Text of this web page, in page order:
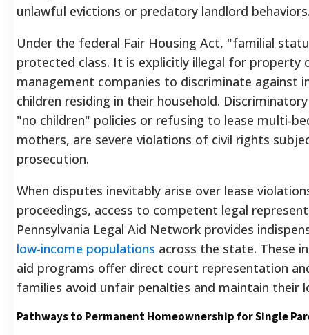
unlawful evictions or predatory landlord
Under the federal Fair Housing Act, "familial
protected class. It is explicitly illegal for property
management companies to discriminate against
children residing in their household.
"no children" policies or refusing to lease multi-
mothers, are severe violations of civil rights
prosecution.
When disputes inevitably arise over lease
proceedings, access to competent legal
Pennsylvania Legal Aid Network provides
low-income populations across the state. These
aid programs offer direct court representation
families avoid unfair penalties and maintain their
Pathways to Permanent Homeownership for Single